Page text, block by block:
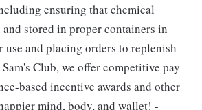
ensuring that chemical
stored in proper containers in
and placing orders to replenish
Club, we offer competitive pay
based incentive awards and other
mind, body, and wallet! -